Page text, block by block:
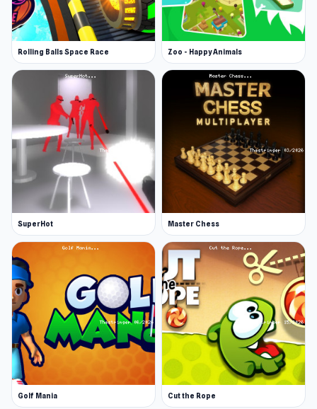
Rolling Balls Space Race Zoo - Happy Animals
SuperHot Master Chess
Golf Mania Cut the Rope